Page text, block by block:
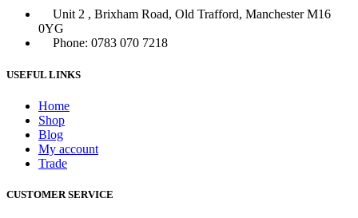
Unit 2 , Brixham Road, Old Trafford, Manchester M16
0YG
Phone: 0783 070 7218
USEFUL LINKS
Home
Shop
Blog
My account
Trade
CUSTOMER SERVICE